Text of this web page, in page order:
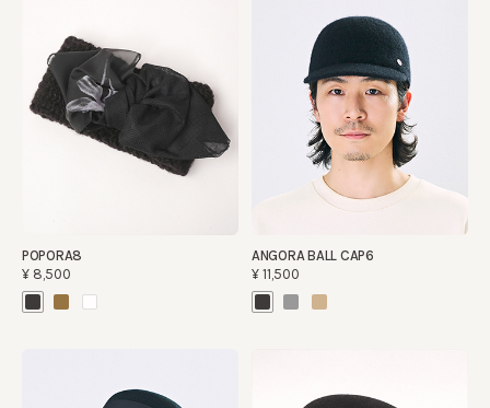
POPORA8
¥8,500
ANGORA BALL CAP6
¥11,500